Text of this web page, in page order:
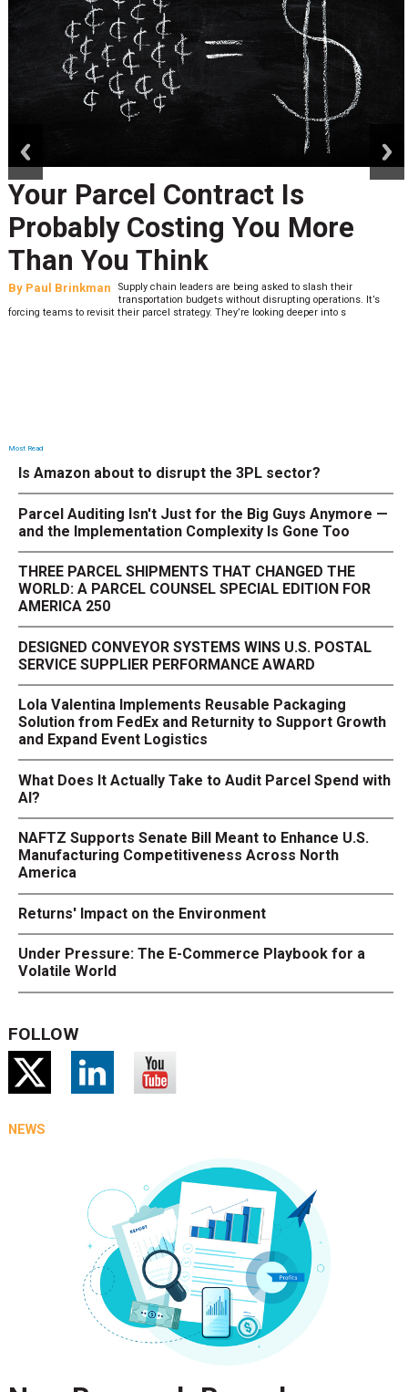
Your Parcel Contract Is
Probably Costing You More
Than You Think
By Paul Brinkman
Supply chain leaders are being asked to slash their
transportation budgets without disrupting operations. It’s
forcing teams to revisit their parcel strategy. They’re looking deeper into s
Most Read
Is Amazon about to disrupt the 3PL sector?
Parcel Auditing Isn't Just for the Big Guys Anymore —
and the Implementation Complexity Is Gone Too
THREE PARCEL SHIPMENTS THAT CHANGED THE
WORLD: A PARCEL COUNSEL SPECIAL EDITION FOR
AMERICA 250
DESIGNED CONVEYOR SYSTEMS WINS U.S. POSTAL
SERVICE SUPPLIER PERFORMANCE AWARD
Lola Valentina Implements Reusable Packaging
Solution from FedEx and Returnity to Support Growth
and Expand Event Logistics
What Does It Actually Take to Audit Parcel Spend with
AI?
NAFTZ Supports Senate Bill Meant to Enhance U.S.
Manufacturing Competitiveness Across North
America
Returns' Impact on the Environment
Under Pressure: The E-Commerce Playbook for a
Volatile World
FOLLOW
NEWS